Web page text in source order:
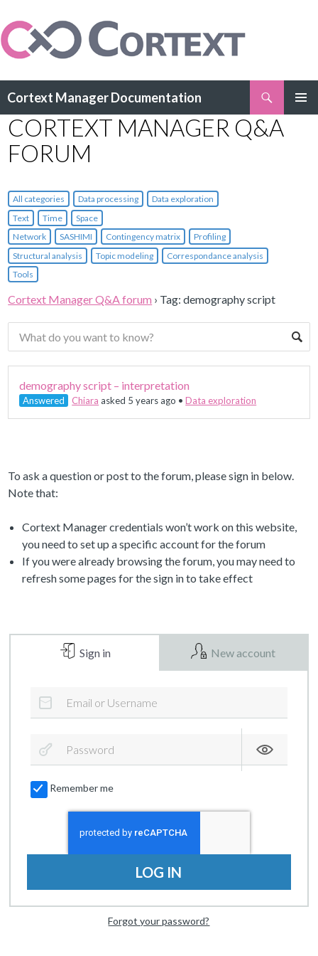
Cortext Manager Documentation
TO
CONTENT
CORTEXT MANAGER Q&A
FORUM
All categories Data processing
Data exploration
Text
Time
Space
Network
SASHIMI Contingency matrix
Profiling
Structural analysis
Topic modeling
Correspondance analysis
Tools
Cortext Manager Q&A forum › Tag: demography script
demography script – interpretation
Answered Chiara asked 5 years ago •Data exploration
To ask a question or post to the forum, please sign in below.
Note that:
Cortext Manager credentials won’t work on this website,
you need to set up a specific account for the forum
If you were already browsing the forum, you may need to
refresh some pages for the sign in to take effect
Sign in New account
Remember me
LOG IN
Forgot your password?